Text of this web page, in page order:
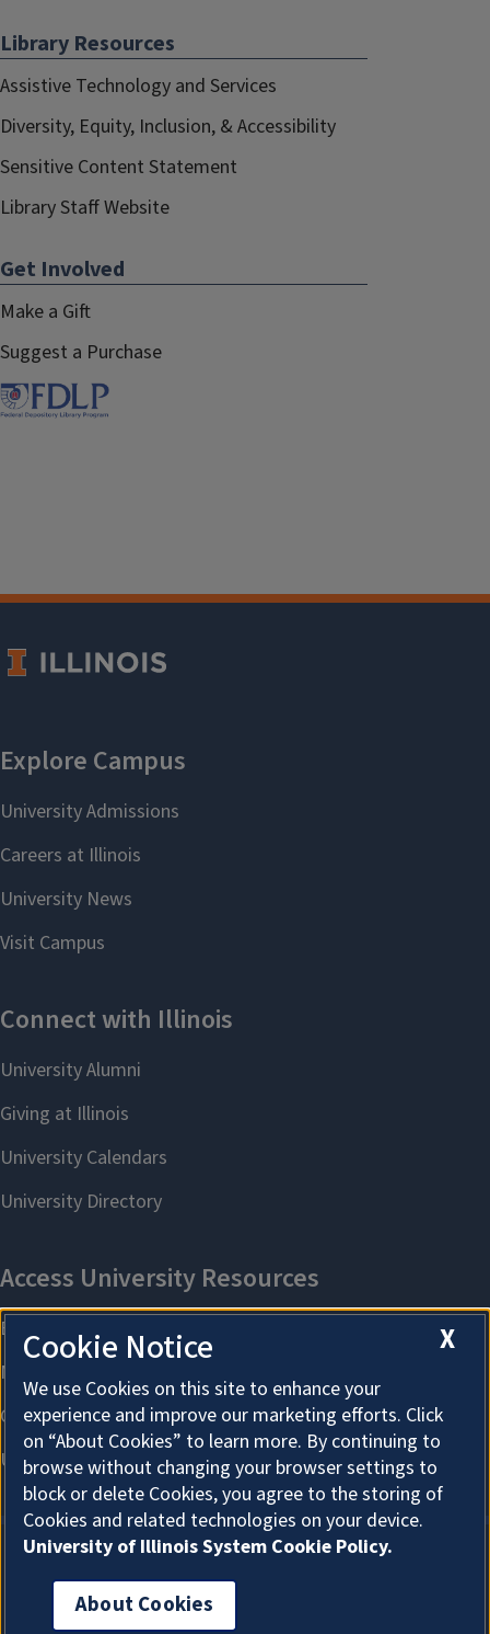
Library Resources
Assistive Technology and Services
Diversity, Equity, Inclusion, & Accessibility
Sensitive Content Statement
Library Staff Website
Get Involved
Make a Gift
Suggest a Purchase
About Cookies
X
Cookie Notice
We use Cookies on this site to enhance your
experience and improve our marketing efforts. Click
on “About Cookies” to learn more. By continuing to
browse without changing your browser settings to
block or delete Cookies, you agree to the storing of
Cookies and related technologies on your device.
University of Illinois System Cookie Policy.
About Cookies